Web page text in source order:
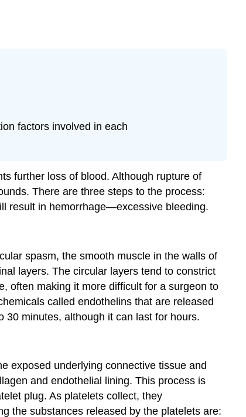
factors involved in each
further loss of blood. Although rupture of
There are three steps to the process:
result in hemorrhage—excessive bleeding.
spasm, the smooth muscle in the walls of
layers. The circular layers tend to constrict
often making it more difficult for a surgeon to
called endothelins that are released
30 minutes, although it can last for hours.
exposed underlying connective tissue and
and endothelial lining. This process is
plug. As platelets collect, they
the substances released by the platelets are: